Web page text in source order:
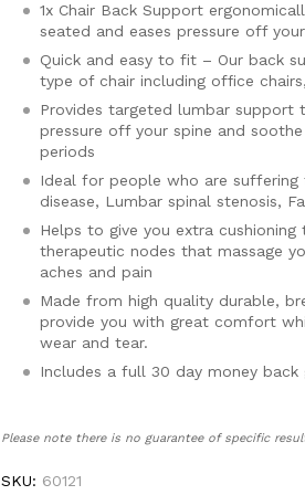
1x Chair Back Support
seated and eases pressure off
Quick and easy to fit – Our back
type of chair including office
Provides targeted lumbar support
pressure off your spine and
periods
Ideal for people who are suffering
disease, Lumbar spinal stenosis,
Helps to give you extra
therapeutic nodes that massage
aches and pain
Made from high quality durable,
provide you with great comfort
wear and tear.
Includes a full 30 day money back
Please note there is no guarantee of specific
SKU: 60121